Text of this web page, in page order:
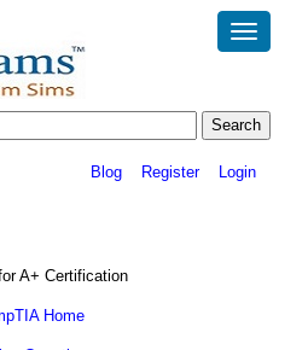
Toggle
Blog Register Login
A+ Certification
Home